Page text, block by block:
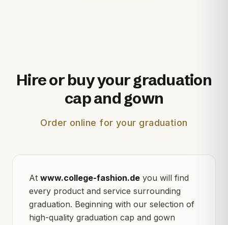
Hire or buy your graduation
cap and gown
Order online for your graduation
At www.college-fashion.de you will find
every product and service surrounding
graduation. Beginning with our selection of
high-quality graduation cap and gown